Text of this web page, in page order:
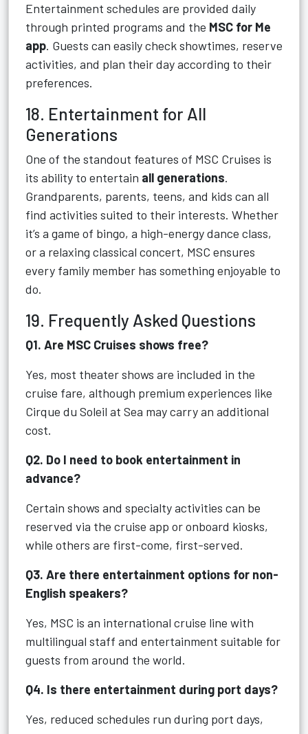
Entertainment schedules are provided daily
through printed programs and the MSC for Me
app. Guests can easily check showtimes, reserve
activities, and plan their day according to their
preferences.
18. Entertainment for All
Generations
One of the standout features of MSC Cruises is
its ability to entertain all generations.
Grandparents, parents, teens, and kids can all
find activities suited to their interests. Whether
it’s a game of bingo, a high-energy dance class,
or a relaxing classical concert, MSC ensures
every family member has something enjoyable to
do.
19. Frequently Asked Questions
Q1. Are MSC Cruises shows free?
Yes, most theater shows are included in the
cruise fare, although premium experiences like
Cirque du Soleil at Sea may carry an additional
cost.
Q2. Do I need to book entertainment in
advance?
Certain shows and specialty activities can be
reserved via the cruise app or onboard kiosks,
while others are first-come, first-served.
Q3. Are there entertainment options for non-
English speakers?
Yes, MSC is an international cruise line with
multilingual staff and entertainment suitable for
guests from around the world.
Q4. Is there entertainment during port days?
Yes, reduced schedules run during port days,